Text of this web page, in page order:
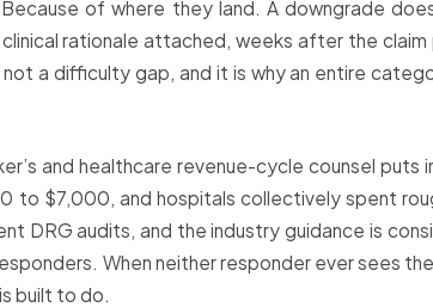
of where they land. A downgrade
rationale attached, weeks after the
a difficulty gap, and it is why an entire
and healthcare revenue-cycle counsel puts
$7,000, and hospitals collectively spent
DRG audits, and the industry guidance is
When neither responder ever sees
is built to do.